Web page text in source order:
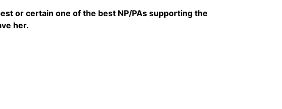
or certain one of the best NP/PAs supporting the
her.